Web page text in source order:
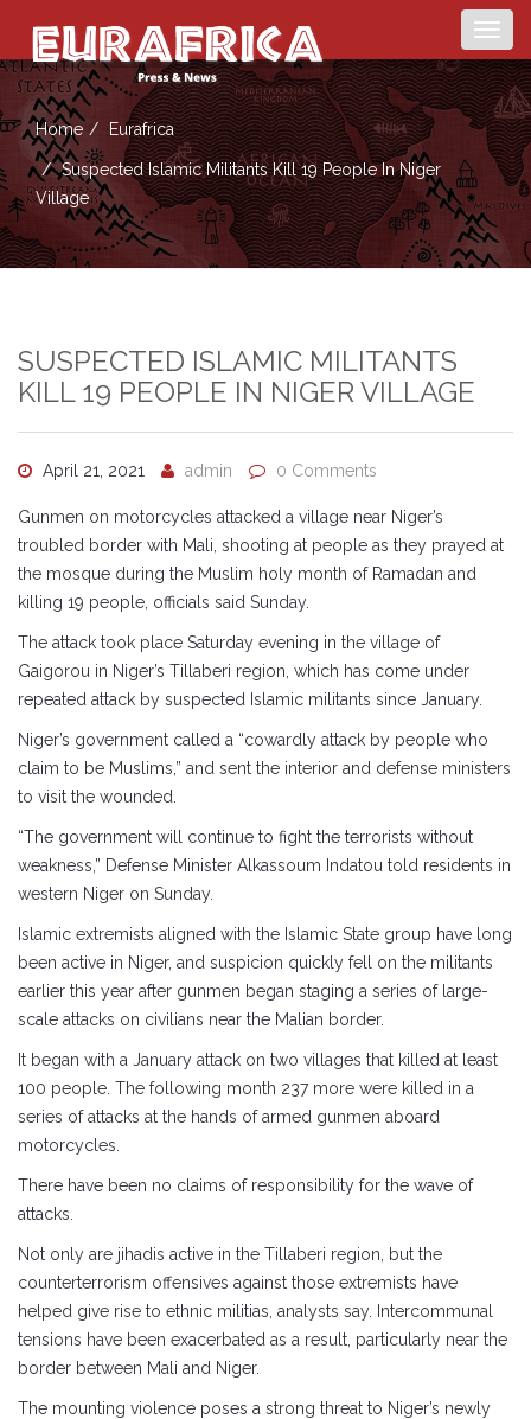
Home Eurafrica
Suspected Islamic Militants Kill 19 People In Niger
Village
SUSPECTED ISLAMIC MILITANTS
KILL 19 PEOPLE IN NIGER VILLAGE
April 21, 2021 admin 0 Comments
Gunmen on motorcycles attacked a village near Niger’s
troubled border with Mali, shooting at people as they prayed at
the mosque during the Muslim holy month of Ramadan and
killing 19 people, officials said Sunday.
The attack took place Saturday evening in the village of
Gaigorou in Niger’s Tillaberi region, which has come under
repeated attack by suspected Islamic militants since January.
Niger’s government called a “cowardly attack by people who
claim to be Muslims,” and sent the interior and defense ministers
to visit the wounded.
“The government will continue to fight the terrorists without
weakness,” Defense Minister Alkassoum Indatou told residents in
western Niger on Sunday.
Islamic extremists aligned with the Islamic State group have long
been active in Niger, and suspicion quickly fell on the militants
earlier this year after gunmen began staging a series of large-
scale attacks on civilians near the Malian border.
It began with a January attack on two villages that killed at least
100 people. The following month 237 more were killed in a
series of attacks at the hands of armed gunmen aboard
motorcycles.
There have been no claims of responsibility for the wave of
attacks.
Not only are jihadis active in the Tillaberi region, but the
counterterrorism offensives against those extremists have
helped give rise to ethnic militias, analysts say. Intercommunal
tensions have been exacerbated as a result, particularly near the
border between Mali and Niger.
The mounting violence poses a strong threat to Niger’s newly